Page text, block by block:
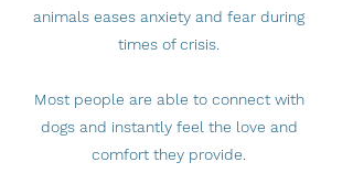
animals eases anxiety and fear during
times of crisis.
Most people are able to connect with
dogs and instantly feel the love and
comfort they provide.